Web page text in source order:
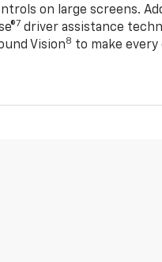
on large screens.
7 driver assistance
Vision8 to make every